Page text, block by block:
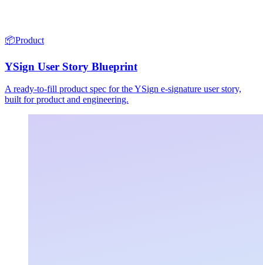
📦Product
YSign User Story Blueprint
A ready-to-fill product spec for the YSign e-signature user story,
built for product and engineering.